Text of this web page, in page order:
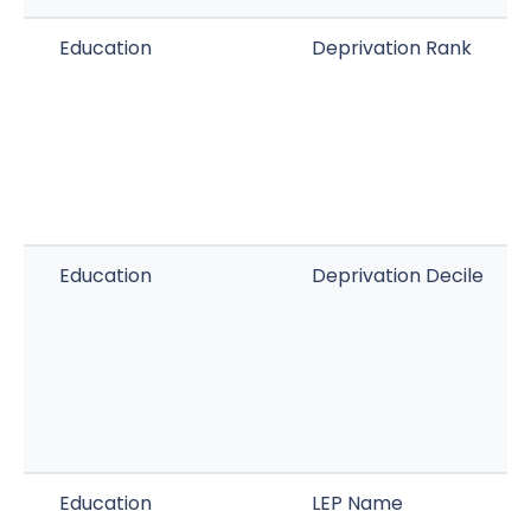
Education Deprivation Rank
Education Deprivation Decile
Education LEP Name